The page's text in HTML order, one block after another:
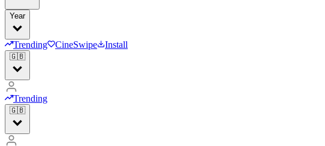
Year
Trending CineSwipe Install
🇬🇧
Trending
🇬🇧